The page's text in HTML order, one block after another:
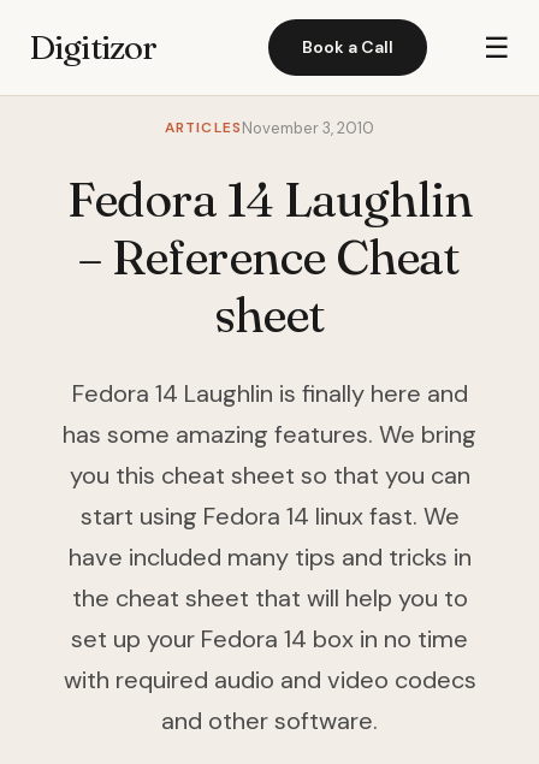
Digitizor Book a Call ☰
ARTICLESNovember 3, 2010
Fedora 14 Laughlin
– Reference Cheat
sheet
Fedora 14 Laughlin is finally here and
has some amazing features. We bring
you this cheat sheet so that you can
start using Fedora 14 linux fast. We
have included many tips and tricks in
the cheat sheet that will help you to
set up your Fedora 14 box in no time
with required audio and video codecs
and other software.